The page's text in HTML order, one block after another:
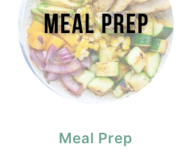
Meal Prep